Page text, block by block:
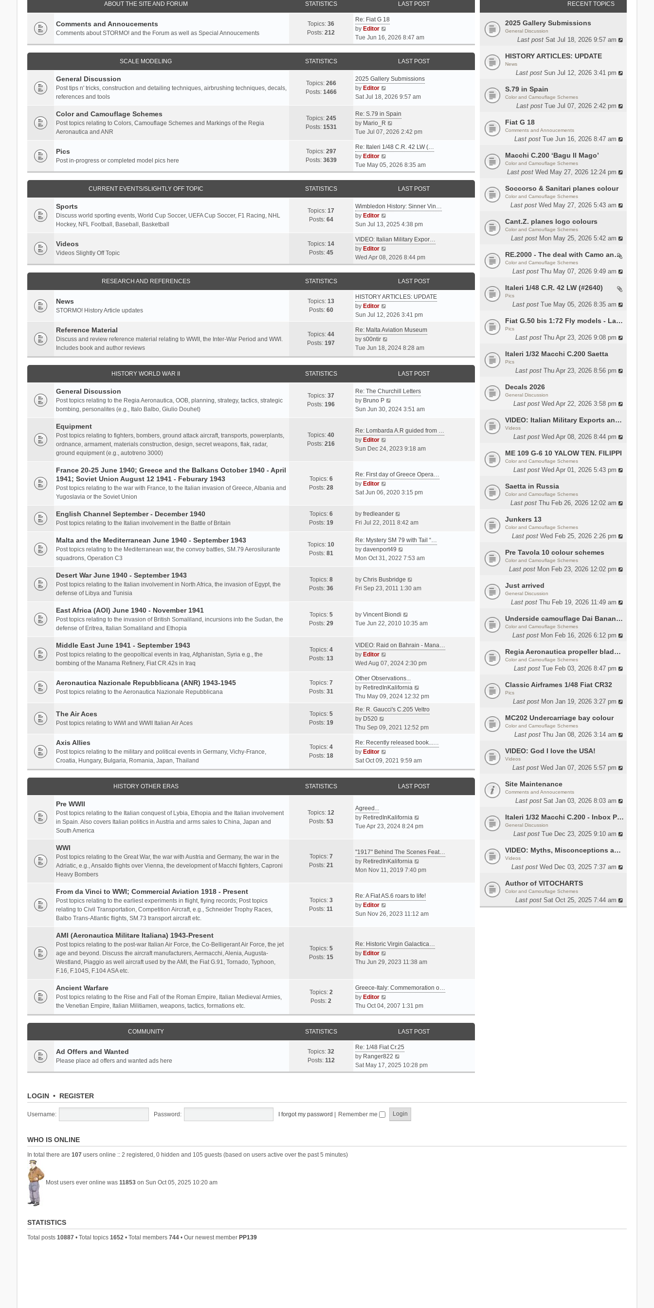
RECENT TOPICS
2025 Gallery Submissions
General Discussion
Last post Sat Jul 18, 2026 9:57 am
HISTORY ARTICLES: UPDATE
News
Last post Sun Jul 12, 2026 3:41 pm
S.79 in Spain
Color and Camouflage Schemes
Last post Tue Jul 07, 2026 2:42 pm
Fiat G 18
Comments and Annoucements
Last post Tue Jun 16, 2026 8:47 am
Macchi C.200 ‘Bagu Il Mago’
Color and Camouflage Schemes
Last post Wed May 27, 2026 12:24 pm
Soccorso & Sanitari planes colour
Color and Camouflage Schemes
Last post Wed May 27, 2026 5:43 am
Cant.Z. planes logo colours
Color and Camouflage Schemes
Last post Mon May 25, 2026 5:42 am
RE.2000 - The deal with Camo and interior
Color and Camouflage Schemes
Last post Thu May 07, 2026 9:49 am
Italeri 1/48 C.R. 42 LW (#2640)
Pics
Last post Tue May 05, 2026 8:35 am
Fiat G.50 bis 1:72 Fly models - Lauri
Pics
Last post Thu Apr 23, 2026 9:08 pm
Italeri 1/32 Macchi C.200 Saetta
Pics
Last post Thu Apr 23, 2026 8:56 pm
Decals 2026
General Discussion
Last post Wed Apr 22, 2026 3:58 pm
VIDEO: Italian Military Exports and the Beretta NARP
Videos
Last post Wed Apr 08, 2026 8:44 pm
ME 109 G-6 10 YALOW TEN. FILIPPI
Color and Camouflage Schemes
Last post Wed Apr 01, 2026 5:43 pm
Saetta in Russia
Color and Camouflage Schemes
Last post Thu Feb 26, 2026 12:02 am
Junkers 13
Color and Camouflage Schemes
Last post Wed Feb 25, 2026 2:26 pm
Pre Tavola 10 colour schemes
Color and Camouflage Schemes
Last post Mon Feb 23, 2026 12:02 pm
Just arrived
General Discussion
Last post Thu Feb 19, 2026 11:49 am
Underside camouflage Dai Banana MC202
Color and Camouflage Schemes
Last post Mon Feb 16, 2026 6:12 pm
Regia Aeronautica propeller blades colors
Color and Camouflage Schemes
Last post Tue Feb 03, 2026 8:47 pm
Classic Airframes 1/48 Fiat CR32
Pics
Last post Mon Jan 19, 2026 3:27 pm
MC202 Undercarriage bay colour
Color and Camouflage Schemes
Last post Thu Jan 08, 2026 3:14 am
VIDEO: God I love the USA!
Videos
Last post Wed Jan 07, 2026 5:57 pm
Site Maintenance
Comments and Annoucements
Last post Sat Jan 03, 2026 8:03 am
Italeri 1/32 Macchi C.200 - Inbox Photos by Luca Bossi
General Discussion
Last post Tue Dec 23, 2025 9:10 am
VIDEO: Myths, Misconceptions and Revisionism WW2 Italy
Videos
Last post Wed Dec 03, 2025 7:37 am
Author of VITOCHARTS
Color and Camouflage Schemes
Last post Sat Oct 25, 2025 7:44 am
ABOUT THE SITE AND FORUM STATISTICS LAST POST
Comments and Annoucements
Comments about STORMO! and the Forum as well as Special Annoucements
Topics:36
Posts:212
Re: Fiat G 18
by Editor
i
e
w
h
e
a
e
s
t
o
t
Tue Jun 16, 2026 8:47 am
SCALE MODELING STATISTICS LAST POST
General Discussion
Post tips n' tricks, construction and detailing techniques, airbrushing techniques, decals,
references and tools
Topics: 266
Posts: 1466
2025 Gallery Submissions
by Editor
i
w
t
h
l
t
e
o
t
Sat Jul 18, 2026 9:57 am
Color and Camouflage Schemes
Post topics relating to Colors, Camouflage Schemes and Markings of the Regia
Aeronautica and ANR
Topics: 245
Posts: 1531
Re: S.79 in Spain
by Mario_R
i
w
h
e
e
t
p
o
s
t
Tue Jul 07, 2026 2:42 pm
Pics
Post in-progress or completed model pics here
Topics: 297
Posts: 3639
Re: Italeri 1/48 C.R. 42 LW (…
by Editor
e
w
h
e
a
e
t
t
Tue May 05, 2026 8:35 am
CURRENT EVENTS/SLIGHTLY OFF TOPIC STATISTICS LAST POST
Sports
Discuss world sporting events, World Cup Soccer, UEFA Cup Soccer, F1 Racing, NHL
Hockey, NFL Football, Baseball, Basketball
Topics:17
Posts: 64
Wimbledon History: Sinner Vin…
by Editor
i
w
h
e
t
e
s
p
o
s
t
Sun Jul 13, 2025 4:38 pm
Videos
Videos Slightly Off Topic
Topics:14
Posts: 45
VIDEO: Italian Military Expor…
by Editor
e
w
h
e
a
e
s
Wed Apr 08, 2026 8:44 pm
RESEARCH AND REFERENCES STATISTICS LAST POST
News
STORMO! History Article updates
Topics:13
Posts: 60
HISTORY ARTICLES: UPDATE
by Editor
i
w
t
h
e
l
t
e
s
t
o
s
Sun Jul 12, 2026 3:41 pm
Reference Material
Discuss and review reference material relating to WWII, the Inter-War Period and WWI.
Includes book and author reviews
Topics:44
Posts:197
Re: Malta Aviation Museum
by s00ntir
i
e
w
h
e
l
a
s
p
t
Tue Jun 18, 2024 8:28 am
HISTORY WORLD WAR II STATISTICS LAST POST
General Discussion
Post topics relating to the Regia Aeronautica, OOB, planning, strategy, tactics, strategic
bombing, personalites (e.g., Italo Balbo, Giulio Douhet)
Topics:37
Posts:196
Re: The Churchill Letters
by Bruno P
i
t
e
t
s
p
o
t
Sun Jun 30, 2024 3:51 am
Equipment
Post topics relating to fighters, bombers, ground attack aircraft, transports, powerplants,
ordnance, armament, materials construction, design, secret weapons, flak, radar,
ground equipment (e.g., autotreno 3000)
Topics:40
Posts:216
Re: Lombarda A.R guided from …
by Editor
t
e
t
e
t
p
o
t
Sun Dec 24, 2023 9:18 am
France 20-25 June 1940; Greece and the Balkans October 1940 - April
1941; Soviet Union August 12 1941 - Feburary 1943
Post topics relating to the war with France, to the Italian invasion of Greece, Albania and
Yugoslavia or the Soviet Union
Topics: 6
Posts: 28
Re: First day of Greece Opera…
by Editor
i
t
h
l
a
t
s
t
s
t
Sat Jun 06, 2020 3:15 pm
English Channel September - December 1940
Post topics relating to the Italian involvement in the Battle of Britain
Topics: 6
Posts: 19
by fredleander
i
w
t
h
a
t
t
p
s
Fri Jul 22, 2011 8:42 am
Malta and the Mediterranean June 1940 - September 1943
Post topics relating to the Mediterranean war, the convoy battles, SM.79 Aerosilurante
squadrons, Operation C3
Topics:10
Posts: 81
Re: Mystery SM 79 with Tail “…
by davenport49
i
t
h
a
t
s
p
s
t
Mon Oct 31, 2022 7:53 am
Desert War June 1940 - September 1943
Post topics relating to the Italian involvement in North Africa, the invasion of Egypt, the
defense of Libya and Tunisia
Topics: 8
Posts: 36
by Chris Busbridge
i
h
a
e
p
s
Fri Sep 23, 2011 1:30 am
East Africa (AOI) June 1940 - November 1941
Post topics relating to the invasion of British Somaliland, incursions into the Sudan, the
defense of Eritrea, Italian Somaliland and Ethopia
Topics: 5
Posts: 29
by Vincent Biondi
i
t
e
a
t
s
p
s
Tue Jun 22, 2010 10:35 am
Middle East June 1941 - September 1943
Post topics relating to the geopoltical events in Iraq, Afghanistan, Syria e.g., the
bombing of the Manama Refinery, Fiat CR.42s in Iraq
Topics: 4
Posts: 13
VIDEO: Raid on Bahrain - Mana…
by Editor
i
w
t
h
l
a
t
e
t
p
o
t
Wed Aug 07, 2024 2:30 pm
Aeronautica Nazionale Repubblicana (ANR) 1943-1945
Post topics relating to the Aeronautica Nazionale Repubblicana
Topics: 7
Posts: 31
Other Observations...
by RetiredInKalifornia
i
w
h
l
s
t
Thu May 09, 2024 12:32 pm
The Air Aces
Post topics relating to WWI and WWII Italian Air Aces
Topics: 5
Posts: 19
Re: R. Gaucci's C.205 Veltro
by D520
i
w
t
h
e
l
t
s
t
Thu Sep 09, 2021 12:52 pm
Axis Allies
Post topics relating to the military and political events in Germany, Vichy-France,
Croatia, Hungary, Bulgaria, Romania, Japan, Thailand
Topics: 4
Posts: 18
Re: Recently released book...…
by Editor
i
e
w
h
a
t
t
p
o
Sat Oct 09, 2021 9:59 am
HISTORY OTHER ERAS STATISTICS LAST POST
Pre WWII
Post topics relating to the Italian conquest of Lybia, Ethopia and the Italian involvement
in Spain. Also covers Italian politics in Austria and arms sales to China, Japan and
South America
Topics:12
Posts: 53
Agreed...
by RetiredInKalifornia
i
t
e
t
s
s
Tue Apr 23, 2024 8:24 pm
WWI
Post topics relating to the Great War, the war with Austria and Germany, the war in the
Adriatic, e.g., Ansaldo flights over Vienna, the development of Macchi fighters, Caproni
Heavy Bombers
Topics: 7
Posts: 21
"1917" Behind The Scenes Feat…
by RetiredInKalifornia
i
t
e
e
t
s
Mon Nov 11, 2019 7:40 pm
From da Vinci to WWI; Commercial Aviation 1918 - Present
Post topics relating to the earliest experiments in flight, flying records; Post topics
relating to Civil Transportation, Competition Aircraft, e.g., Schneider Trophy Races,
Balbo Trans-Atlantic flights, SM.73 transport aircraft etc.
Topics: 3
Posts:11
Re: A Fiat AS.6 roars to life!
by Editor
h
l
e
t
t
Sun Nov 26, 2023 11:12 am
AMI (Aeronautica Militare Italiana) 1943-Present
Post topics relating to the post-war Italian Air Force, the Co-Belligerant Air Force, the jet
age and beyond. Discuss the aircraft manufacturers, Aermacchi, Alenia, Augusta-
Westland, Piaggio as well aircraft used by the AMI, the Fiat G.91, Tornado, Typhoon,
F.16, F.104S, F.104 ASA etc.
Topics: 5
Posts: 15
Re: Historic Virgin Galactica…
by Editor
i
t
e
l
a
e
s
t
p
o
Thu Jun 29, 2023 11:38 am
Ancient Warfare
Post topics relating to the Rise and Fall of the Roman Empire, Italian Medieval Armies,
the Venetian Empire, Italian Militiamen, weapons, tactics, formations etc.
Topics: 2
Posts:2
Greece-Italy: Commemoration o…
by Editor
i
e
w
h
e
l
a
t
t
p
o
Thu Oct 04, 2007 1:31 pm
COMMUNITY STATISTICS LAST POST
Ad Offers and Wanted
Please place ad offers and wanted ads here
Topics:32
Posts: 112
Re: 1/48 Fiat Cr.25
by Ranger822
i
e
e
l
Sat May 17, 2025 10:28 pm
LOGIN• REGISTER
Username: Password: I forgot my password | Remember me
WHO IS ONLINE
In total there are 107users online :: 2 registered, 0 hidden and 105 guests (based on users active over the past 5 minutes)
Most users ever online was 11853on Sun Oct 05, 2025 10:20 am
STATISTICS
Total posts 10887• Total topics 1652 • Total members 744• Our newest member PP139